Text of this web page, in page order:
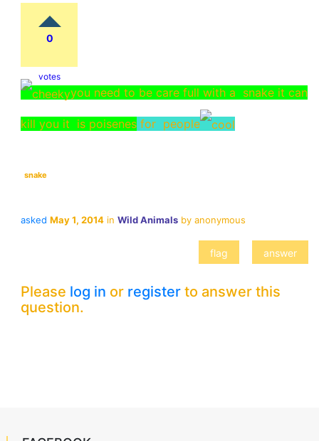
0
votes
you need to be care full with a snake it can
kill you it is poisenesfor people
snake
asked May 1, 2014 in Wild Animals by anonymous
Please log in or registerto answer this
question.